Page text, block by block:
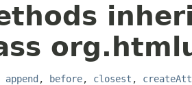
append , before, closest ,